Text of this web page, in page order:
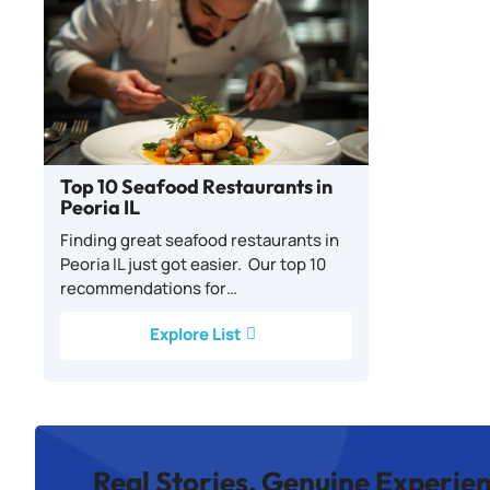
Top 10 Seafood Restaurants in
Peoria IL
Finding great seafood restaurants in
Peoria IL just got easier. Our top 10
recommendations for…
Explore List
Real Stories, Genuine